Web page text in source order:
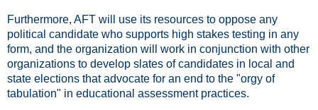
Furthermore, AFT will use its resources to oppose any
political candidate who supports high stakes testing in any
form, and the organization will work in conjunction with other
organizations to develop slates of candidates in local and
state elections that advocate for an end to the "orgy of
tabulation" in educational assessment practices.